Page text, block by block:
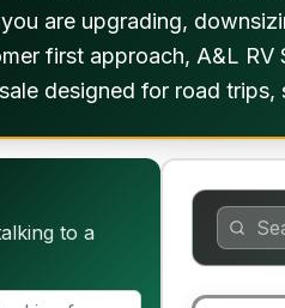
are upgrading,
first approach, A&L
designed for road
to a